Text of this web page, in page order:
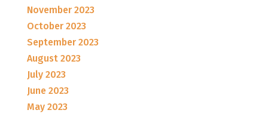
November 2023
October 2023
September 2023
August 2023
July 2023
June 2023
May 2023